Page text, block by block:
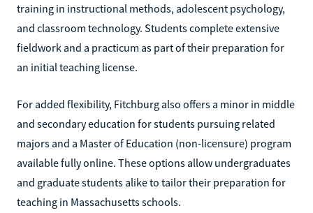
training in instructional methods, adolescent psychology,
and classroom technology. Students complete extensive
fieldwork and a practicum as part of their preparation for
an initial teaching license.
For added flexibility, Fitchburg also offers a minor in middle
and secondary education for students pursuing related
majors and a Master of Education (non-licensure) program
available fully online. These options allow undergraduates
and graduate students alike to tailor their preparation for
teaching in Massachusetts schools.